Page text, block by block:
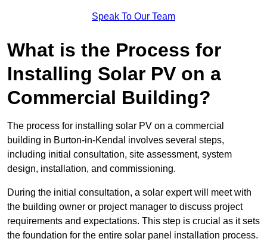
Speak To Our Team
What is the Process for
Installing Solar PV on a
Commercial Building?
The process for installing solar PV on a commercial
building in Burton-in-Kendal involves several steps,
including initial consultation, site assessment, system
design, installation, and commissioning.
During the initial consultation, a solar expert will meet with
the building owner or project manager to discuss project
requirements and expectations. This step is crucial as it sets
the foundation for the entire solar panel installation process.